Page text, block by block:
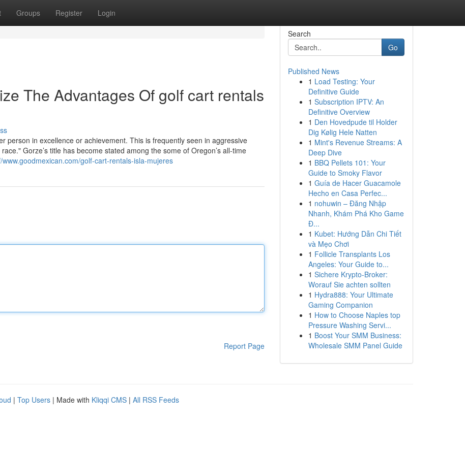
Groups Register Login
The Advantages Of golf cart rentals
person in excellence or achievement. This is frequently seen in aggressive
Gorze’s title has become stated among the some of Oregon’s all-time
www.goodmexican.com/golf-cart-rentals-isla-mujeres
Report Page
Search
Go
Published News
1 Load Testing: Your
Definitive Guide
1 Subscription IPTV: An
Definitive Overview
1 Den Hovedpude til Holder
Dig Kølig Hele Natten
1 Mint's Revenue Streams: A
Deep Dive
1 BBQ Pellets 101: Your
Guide to Smoky Flavor
1 Guía de Hacer Guacamole
Hecho en Casa Perfec...
1 nohuwin – Đăng Nhập
Nhanh, Khám Phá Kho Game
Đ...
1 Kubet: Hướng Dẫn Chi Tiết
và Mẹo Chơi
1 Follicle Transplants Los
Angeles: Your Guide to...
1 Sichere Krypto-Broker:
Worauf Sie achten sollten
1 Hydra888: Your Ultimate
Gaming Companion
1 How to Choose Naples top
Pressure Washing Servi...
1 Boost Your SMM Business:
Wholesale SMM Panel Guide
| Top Users | Made with Kliqqi CMS | All RSS Feeds